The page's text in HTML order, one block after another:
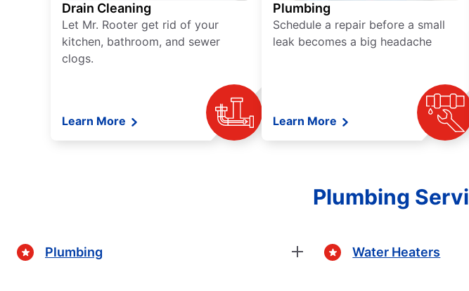
Drain Cleaning
Let Mr. Rooter get rid of your
kitchen, bathroom, and sewer
clogs.
Learn More
Plumbing
Schedule a repair before a small
leak becomes a big headache
Learn More
Plumbing
Plumbing Water Heaters